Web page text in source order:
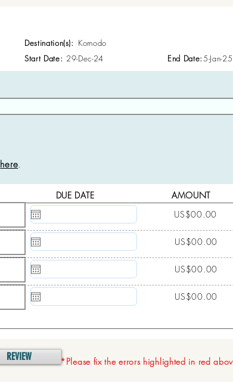
Destination(s): Komodo
Start Date: 29-Dec-24 End Date:5-Jan-25
here.
DUE DATE AMOUNT
US$00.00
US$00.00
US$00.00
US$00.00
REVIEW *Please fix the errors highlighted in red